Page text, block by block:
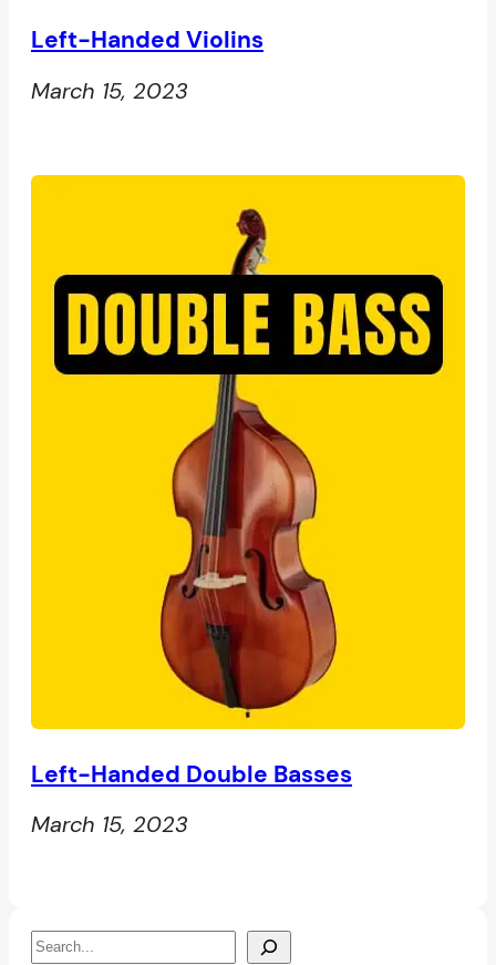
Left-Handed Violins
March 15, 2023
Left-Handed Double Basses
March 15, 2023
S